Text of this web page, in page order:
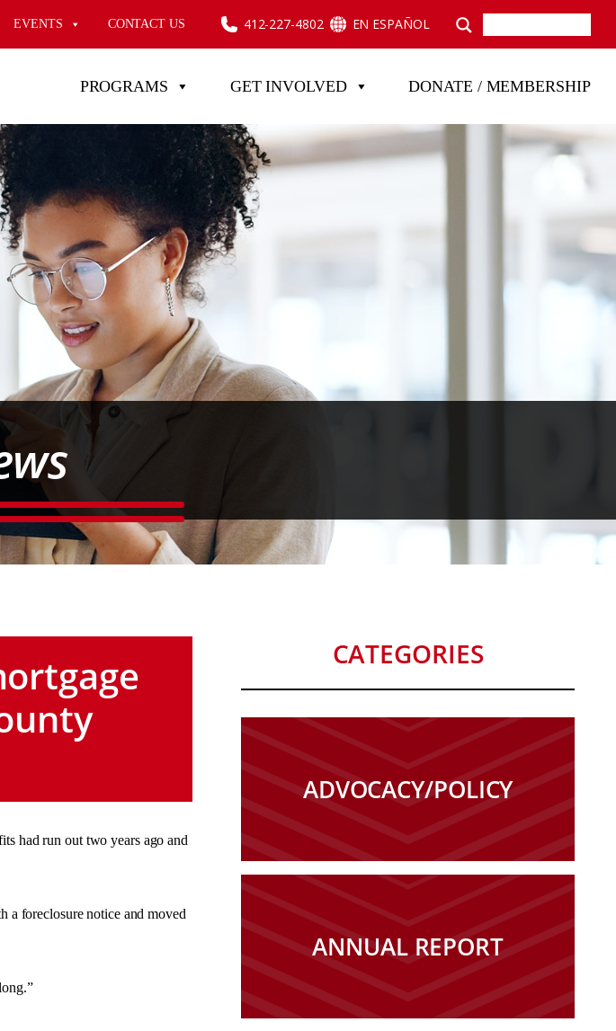
EVENTS CONTACT US 412-227-4802 EN ESPAÑOL
PROGRAMS GET INVOLVED DONATE / MEMBERSHIP
had run out two years ago and
a foreclosure notice and moved
CATEGORIES
ADVOCACY/POLICY
ANNUAL REPORT